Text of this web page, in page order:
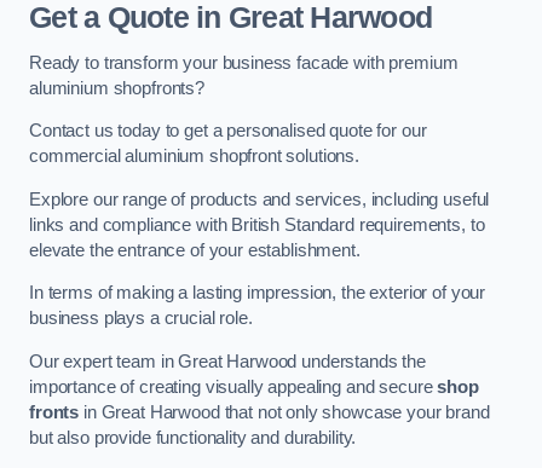
Get a Quotein Great Harwood
Ready to transform your business facade with premium
aluminium shopfronts?
Contact us today to get a personalised quote for our
commercial aluminium shopfront solutions.
Explore our range of products and services, including useful
links and compliance with British Standard requirements, to
elevate the entrance of your establishment.
In terms of making a lasting impression, the exterior of your
business plays a crucial role.
Our expert team in Great Harwood understands the
importance of creating visually appealing and secureshop
fronts in Great Harwood that not only showcase your brand
but also provide functionality and durability.